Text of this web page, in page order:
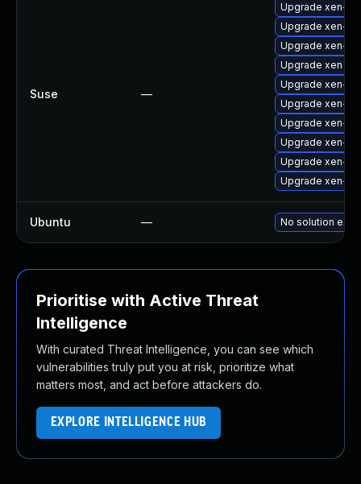
Suse —
Upgrade xen-
Upgrade xen-
Upgrade xen-
Upgrade xen
Upgrade xen-
Upgrade xen-
Upgrade xen-
Upgrade xen-
Upgrade xen-
Upgrade xen-
Ubuntu — No solution
Prioritise with Active Threat
Intelligence
With curated Threat Intelligence, you can see which
vulnerabilities truly put you at risk, prioritize what
matters most, and act before attackers do.
EXPLORE INTELLIGENCE HUB